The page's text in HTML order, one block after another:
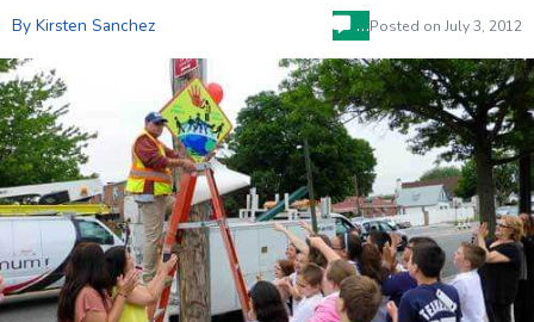
By Kirsten Sanchez …Posted on July 3, 2012